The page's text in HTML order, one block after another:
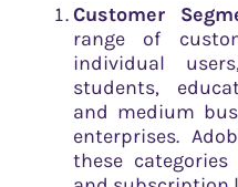
Customer
range of
individual
students,
and medium
enterprises.
these